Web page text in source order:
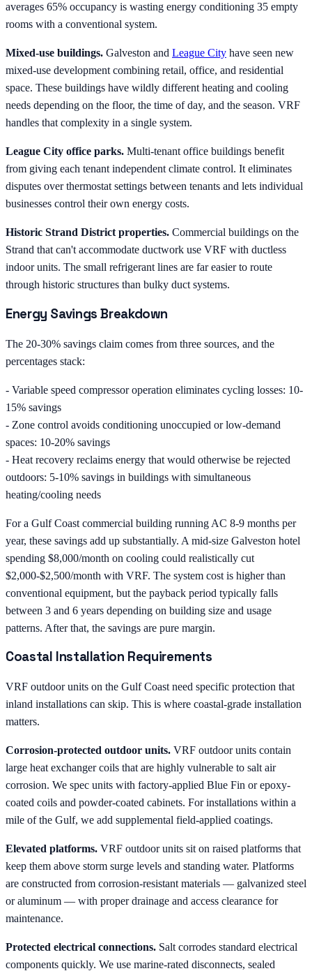
averages 65% occupancy is wasting energy conditioning 35 empty
rooms with a conventional system.
Mixed-use buildings. Galveston and League City have seen new
mixed-use development combining retail, office, and residential
space. These buildings have wildly different heating and cooling
needs depending on the floor, the time of day, and the season. VRF
handles that complexity in a single system.
League City office parks. Multi-tenant office buildings benefit
from giving each tenant independent climate control. It eliminates
disputes over thermostat settings between tenants and lets individual
businesses control their own energy costs.
Historic Strand District properties. Commercial buildings on the
Strand that can't accommodate ductwork use VRF with ductless
indoor units. The small refrigerant lines are far easier to route
through historic structures than bulky duct systems.
Energy Savings Breakdown
The 20-30% savings claim comes from three sources, and the
percentages stack:
- Variable speed compressor operation eliminates cycling losses: 10-
15% savings
- Zone control avoids conditioning unoccupied or low-demand
spaces: 10-20% savings
- Heat recovery reclaims energy that would otherwise be rejected
outdoors: 5-10% savings in buildings with simultaneous
heating/cooling needs
For a Gulf Coast commercial building running AC 8-9 months per
year, these savings add up substantially. A mid-size Galveston hotel
spending $8,000/month on cooling could realistically cut
$2,000-$2,500/month with VRF. The system cost is higher than
conventional equipment, but the payback period typically falls
between 3 and 6 years depending on building size and usage
patterns. After that, the savings are pure margin.
Coastal Installation Requirements
VRF outdoor units on the Gulf Coast need specific protection that
inland installations can skip. This is where coastal-grade installation
matters.
Corrosion-protected outdoor units. VRF outdoor units contain
large heat exchanger coils that are highly vulnerable to salt air
corrosion. We spec units with factory-applied Blue Fin or epoxy-
coated coils and powder-coated cabinets. For installations within a
mile of the Gulf, we add supplemental field-applied coatings.
Elevated platforms. VRF outdoor units sit on raised platforms that
keep them above storm surge levels and standing water. Platforms
are constructed from corrosion-resistant materials — galvanized steel
or aluminum — with proper drainage and access clearance for
maintenance.
Protected electrical connections. Salt corrodes standard electrical
components quickly. We use marine-rated disconnects, sealed